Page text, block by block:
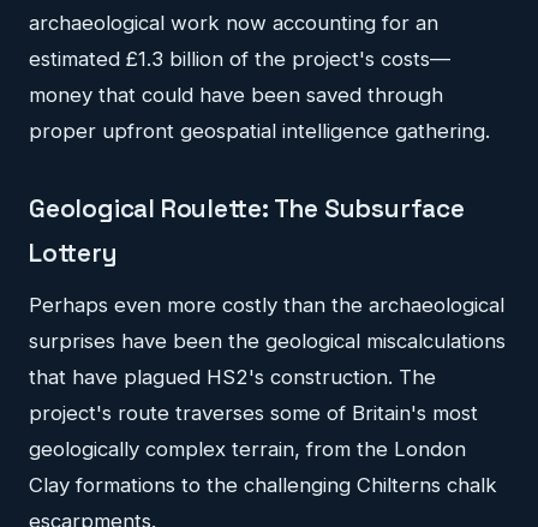
archaeological work now accounting for an
estimated £1.3 billion of the project's costs—
money that could have been saved through
proper upfront geospatial intelligence gathering.
Geological Roulette: The Subsurface
Lottery
Perhaps even more costly than the archaeological
surprises have been the geological miscalculations
that have plagued HS2's construction. The
project's route traverses some of Britain's most
geologically complex terrain, from the London
Clay formations to the challenging Chilterns chalk
escarpments.